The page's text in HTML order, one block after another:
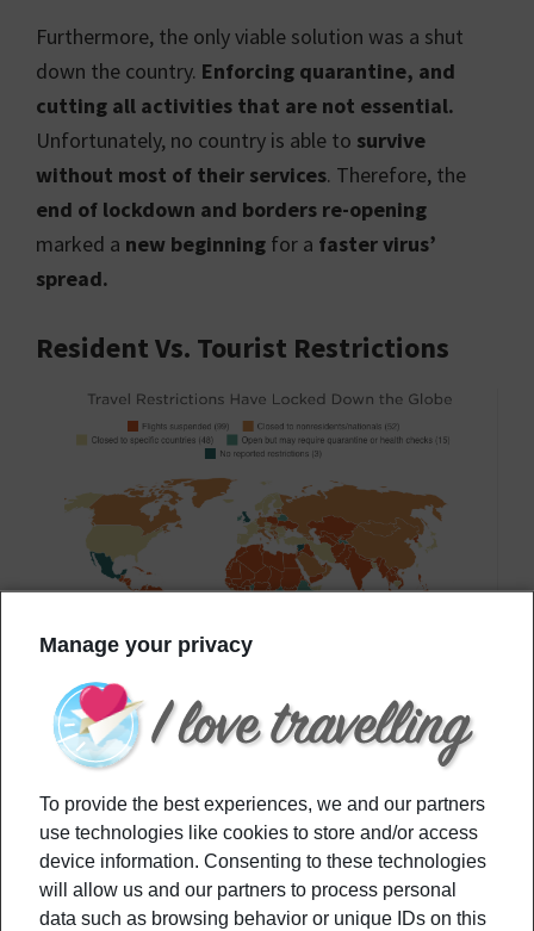
Furthermore, the only viable solution was a shut
down the country. Enforcing quarantine, and
cutting all activities that are not essential.
Unfortunately, no country is able to survive
without most of their services. Therefore, the
end of lockdown and borders re-opening
marked a new beginning for a faster virus’
spread.
Resident Vs. Tourist Restrictions
That being said, not all countries allowed their
borders tore-open completely. As the struggle
facing the pandemic differed from ageographical
areato another, travel restrictions varied. For
Manage your privacy
To provide the best experiences, we and our partners
use technologies like cookies to store and/or access
device information. Consenting to these technologies
will allow us and our partners to process personal
data such as browsing behavior or unique IDs on this